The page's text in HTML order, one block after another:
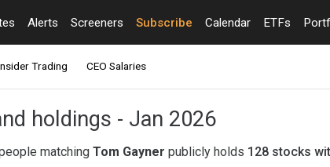
Alerts Screeners Subscribe Calendar ETFs
Trading CEO Salaries
holdings - Jan 2026
matching Tom Gayner publicly holds 128 stocks